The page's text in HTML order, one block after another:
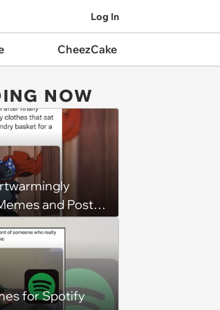
Log In
CheezCake
NOW
and Posts
6, 2026)
for Spotify